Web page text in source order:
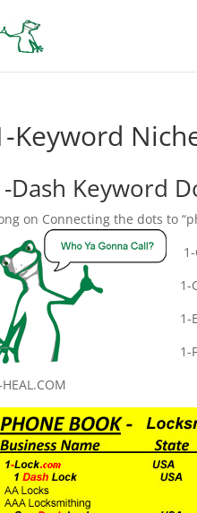
Keyword
Dash Keyword
on Connecting the dots to
1-
1-
1-